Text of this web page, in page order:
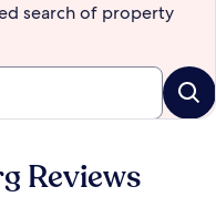
search of property
Reviews